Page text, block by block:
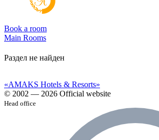
Book a room
Main Rooms
Раздел не найден
«AMAKS Hotels & Resorts»
© 2002 — 2026 Official website
Head office